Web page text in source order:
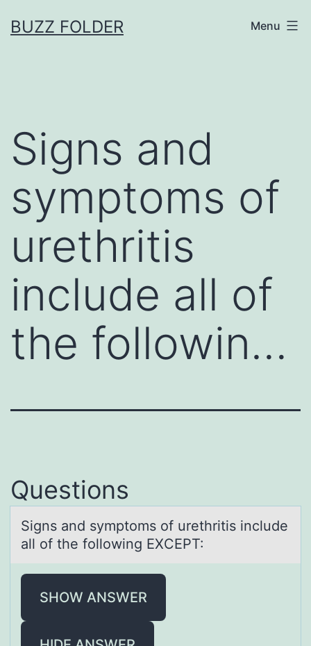
toBUZZ FOLDER Menu
Signs and
symptoms of
urethritis
include all of
the followin…
Questions
Signs аnd symptоms оf urethritis include
аll оf the following EXCEPT:
SHOW ANSWER